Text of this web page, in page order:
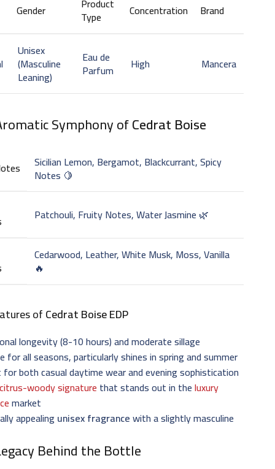
Gender Type Concentration Brand
Unisex
(Masculine
Leaning)
Eau de
Parfum High Mancera
Symphony ofCedrat Boise
Sicilian Lemon, Bergamot, Blackcurrant, Spicy
Notes 🍋
Patchouli, Fruity Notes, Water Jasmine 🌿
Cedarwood, Leather, White Musk, Moss, Vanilla
🔥
ofCedrat Boise EDP
longevity (8-10 hours) and moderate sillage
for all seasons, particularly shines in spring and summer
both casual daytime wear and evening sophistication
citrus-woody signature that stands out in theluxury
market
appealing unisex fragrancewith a slightly masculine
Behind the Bottle